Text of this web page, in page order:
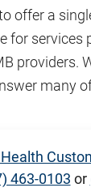
offer a
for services
providers.
many
463-0103 or